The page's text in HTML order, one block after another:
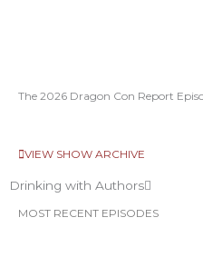
The 2026 Dragon Con Report
VIEW SHOW ARCHIVE
Drinking with Authors
MOST RECENT EPISODES